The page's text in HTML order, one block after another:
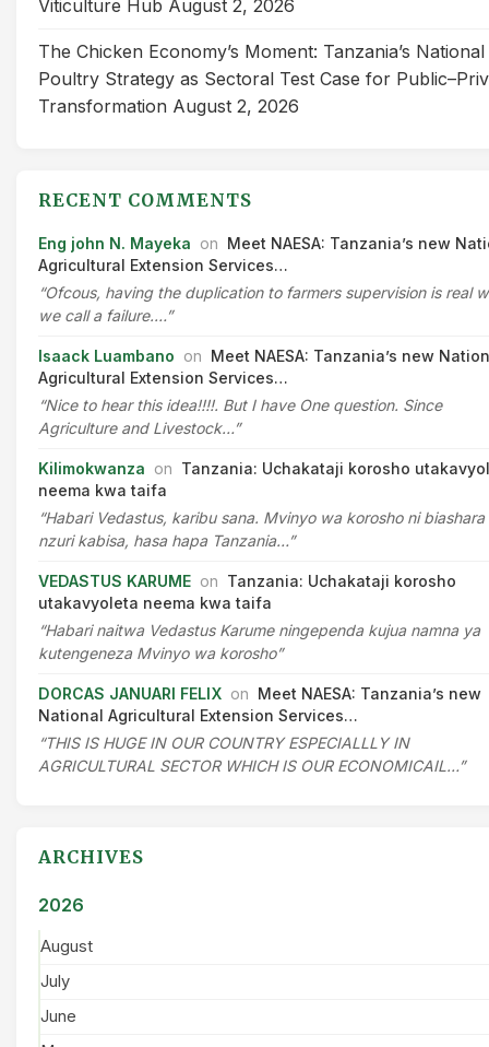
Viticulture Hub August 2, 2026
The Chicken Economy’s Moment: Tanzania’s National
Poultry Strategy as Sectoral Test Case for
Transformation August 2, 2026
RECENT COMMENTS
Eng john N. Mayeka on Meet NAESA: Tanzania’s new
Agricultural Extension Services…
“Ofcous, having the duplication to farmers supervision is real
we call a failure.…”
Isaack Luambano on Meet NAESA: Tanzania’s new
Agricultural Extension Services…
“Nice to hear this idea!!!!. But I have One question. Since
Agriculture and Livestock…”
Kilimokwanza on Tanzania: Uchakataji korosho
neema kwa taifa
“Habari Vedastus, karibu sana. Mvinyo wa korosho ni biashara
nzuri kabisa, hasa hapa Tanzania…”
VEDASTUS KARUME on Tanzania: Uchakataji korosho
utakavyoleta neema kwa taifa
“Habari naitwa Vedastus Karume ningependa kujua namna ya
kutengeneza Mvinyo wa korosho”
DORCAS JANUARI FELIX on Meet NAESA: Tanzania’s new
National Agricultural Extension Services…
“THIS IS HUGE IN OUR COUNTRY ESPECIALLLY IN
AGRICULTURAL SECTOR WHICH IS OUR ECONOMICAIL…”
ARCHIVES
2026
August
July
June